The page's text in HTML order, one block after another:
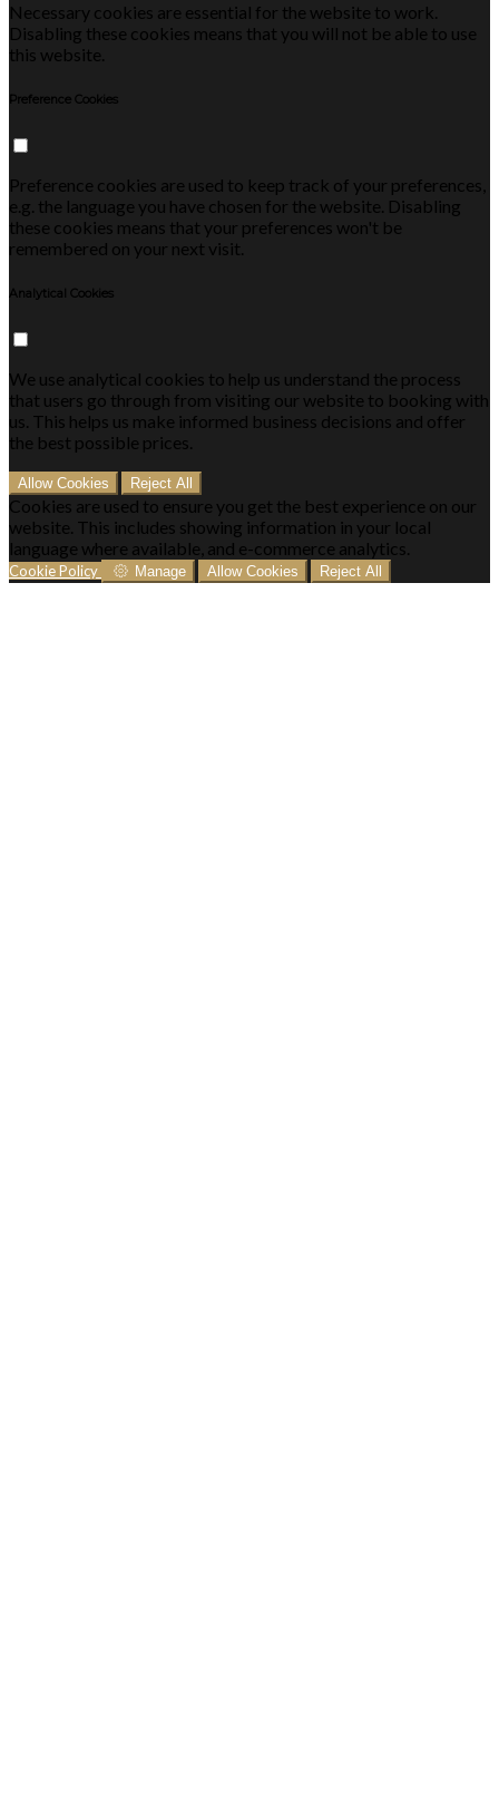
Necessary cookies are essential for the website to work.
Disabling these cookies means that you will not be able to use
this website.
Preference Cookies
Preference cookies are used to keep track of your preferences,
e.g. the language you have chosen for the website. Disabling
these cookies means that your preferences won't be
remembered on your next visit.
Analytical Cookies
We use analytical cookies to help us understand the process
that users go through from visiting our website to booking with
us. This helps us make informed business decisions and offer
the best possible prices.
Allow Cookies Reject All
Cookies are used to ensure you get the best experience on our
website. This includes showing information in your local
language where available, and e-commerce analytics.
Cookie Policy Manage Allow Cookies Reject All